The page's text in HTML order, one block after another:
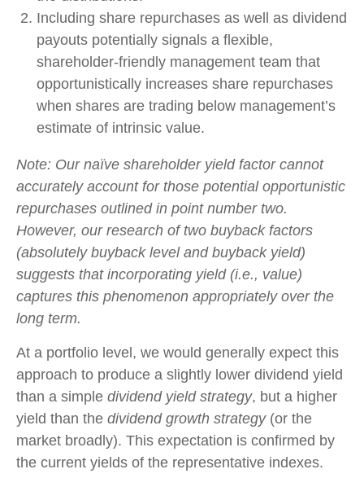
Including share repurchases as well as dividend
payouts potentially signals a flexible,
shareholder-friendly management team that
opportunistically increases share repurchases
when shares are trading below management’s
estimate of intrinsic value.
Note: Our naïve shareholder yield factor cannot
accurately account for those potential opportunistic
repurchases outlined in point number two.
However, our research of two buyback factors
(absolutely buyback level and buyback yield)
suggests that incorporating yield (i.e., value)
captures this phenomenon appropriately over the
long term.
At a portfolio level, we would generally expect this
approach to produce a slightly lower dividend yield
than a simple dividend yield strategy, but a higher
yield than the dividend growth strategy(or the
market broadly). This expectation is confirmed by
the current yields of the representative indexes.